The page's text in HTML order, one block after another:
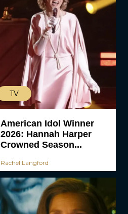
TV
American Idol Winner
2026: Hannah Harper
Crowned Season...
Rachel Langford